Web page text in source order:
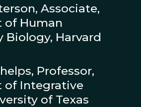
Associate,
of Human
Biology, Harvard
Professor,
of Integrative
of Texas